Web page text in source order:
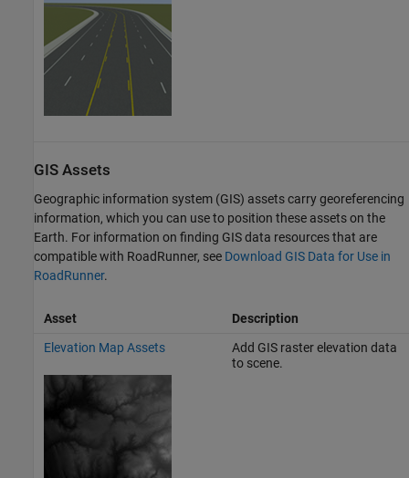
GIS Assets
Geographic information system (GIS) assets carry georeferencing
information, which you can use to position these assets on the
Earth. For information on finding GIS data resources that are
compatible with RoadRunner, see Download GIS Data for Use in
RoadRunner.
Asset
Description
Elevation Map Assets
Add GIS raster elevation data
to scene.